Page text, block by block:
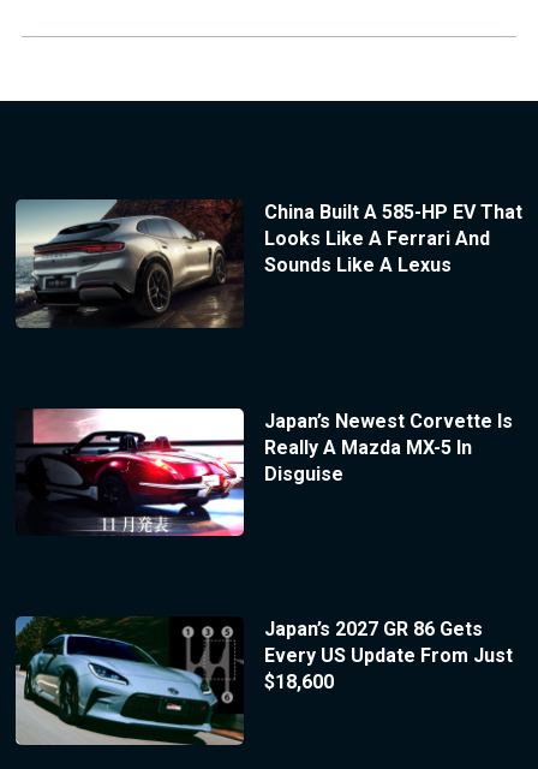
China Built A 585-HP EV That
Looks Like A Ferrari And
Sounds Like A Lexus
Japan’s Newest Corvette Is
Really A Mazda MX-5 In
Disguise
Japan’s 2027 GR 86 Gets
Every US Update From Just
$18,600